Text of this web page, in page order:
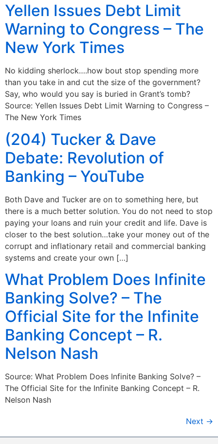
Yellen Issues Debt Limit
Warning to Congress – The
New York Times
No kidding sherlock….how bout stop spending more
than you take in and cut the size of the government?
Say, who would you say is buried in Grant’s tomb?
Source: Yellen Issues Debt Limit Warning to Congress –
The New York Times
(204) Tucker & Dave
Debate: Revolution of
Banking – YouTube
Both Dave and Tucker are on to something here, but
there is a much better solution. You do not need to stop
paying your loans and ruin your credit and life. Dave is
closer to the best solution…take your money out of the
corrupt and inflationary retail and commercial banking
systems and create your own […]
What Problem Does Infinite
Banking Solve? – The
Official Site for the Infinite
Banking Concept – R.
Nelson Nash
Source: What Problem Does Infinite Banking Solve? –
The Official Site for the Infinite Banking Concept – R.
Nelson Nash
Next →